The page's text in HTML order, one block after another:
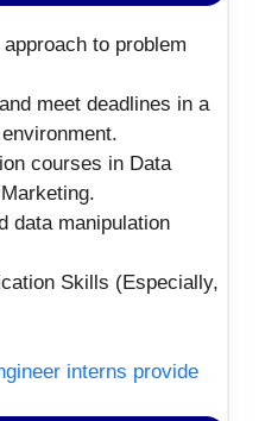
to problem
meet deadlines in a
courses in Data
data manipulation
Skills (Especially,
interns provide